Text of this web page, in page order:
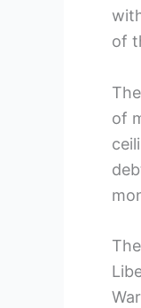
of
of